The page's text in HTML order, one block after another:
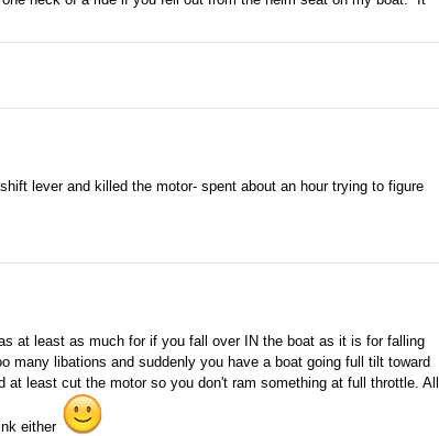
lever and killed the motor- spent about an hour trying to figure
at least as much for if you fall over IN the boat as it is for falling
many libations and suddenly you have a boat going full tilt toward
least cut the motor so you don't ram something at full throttle. All
either